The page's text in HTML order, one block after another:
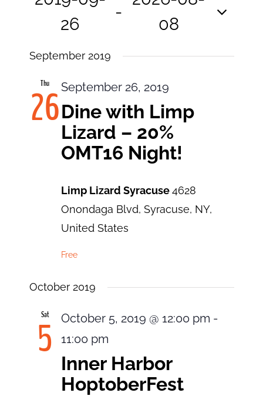
and
26
-
08
date.
September 2019
Thu
26September 26, 2019
Dine with Limp
Lizard – 20%
OMT16 Night!
Limp Lizard Syracuse4628
Onondaga Blvd, Syracuse, NY,
United States
Free
October 2019
Sat
5 October 5, 2019 @ 12:00 pm -
11:00 pm
Inner Harbor
HoptoberFest